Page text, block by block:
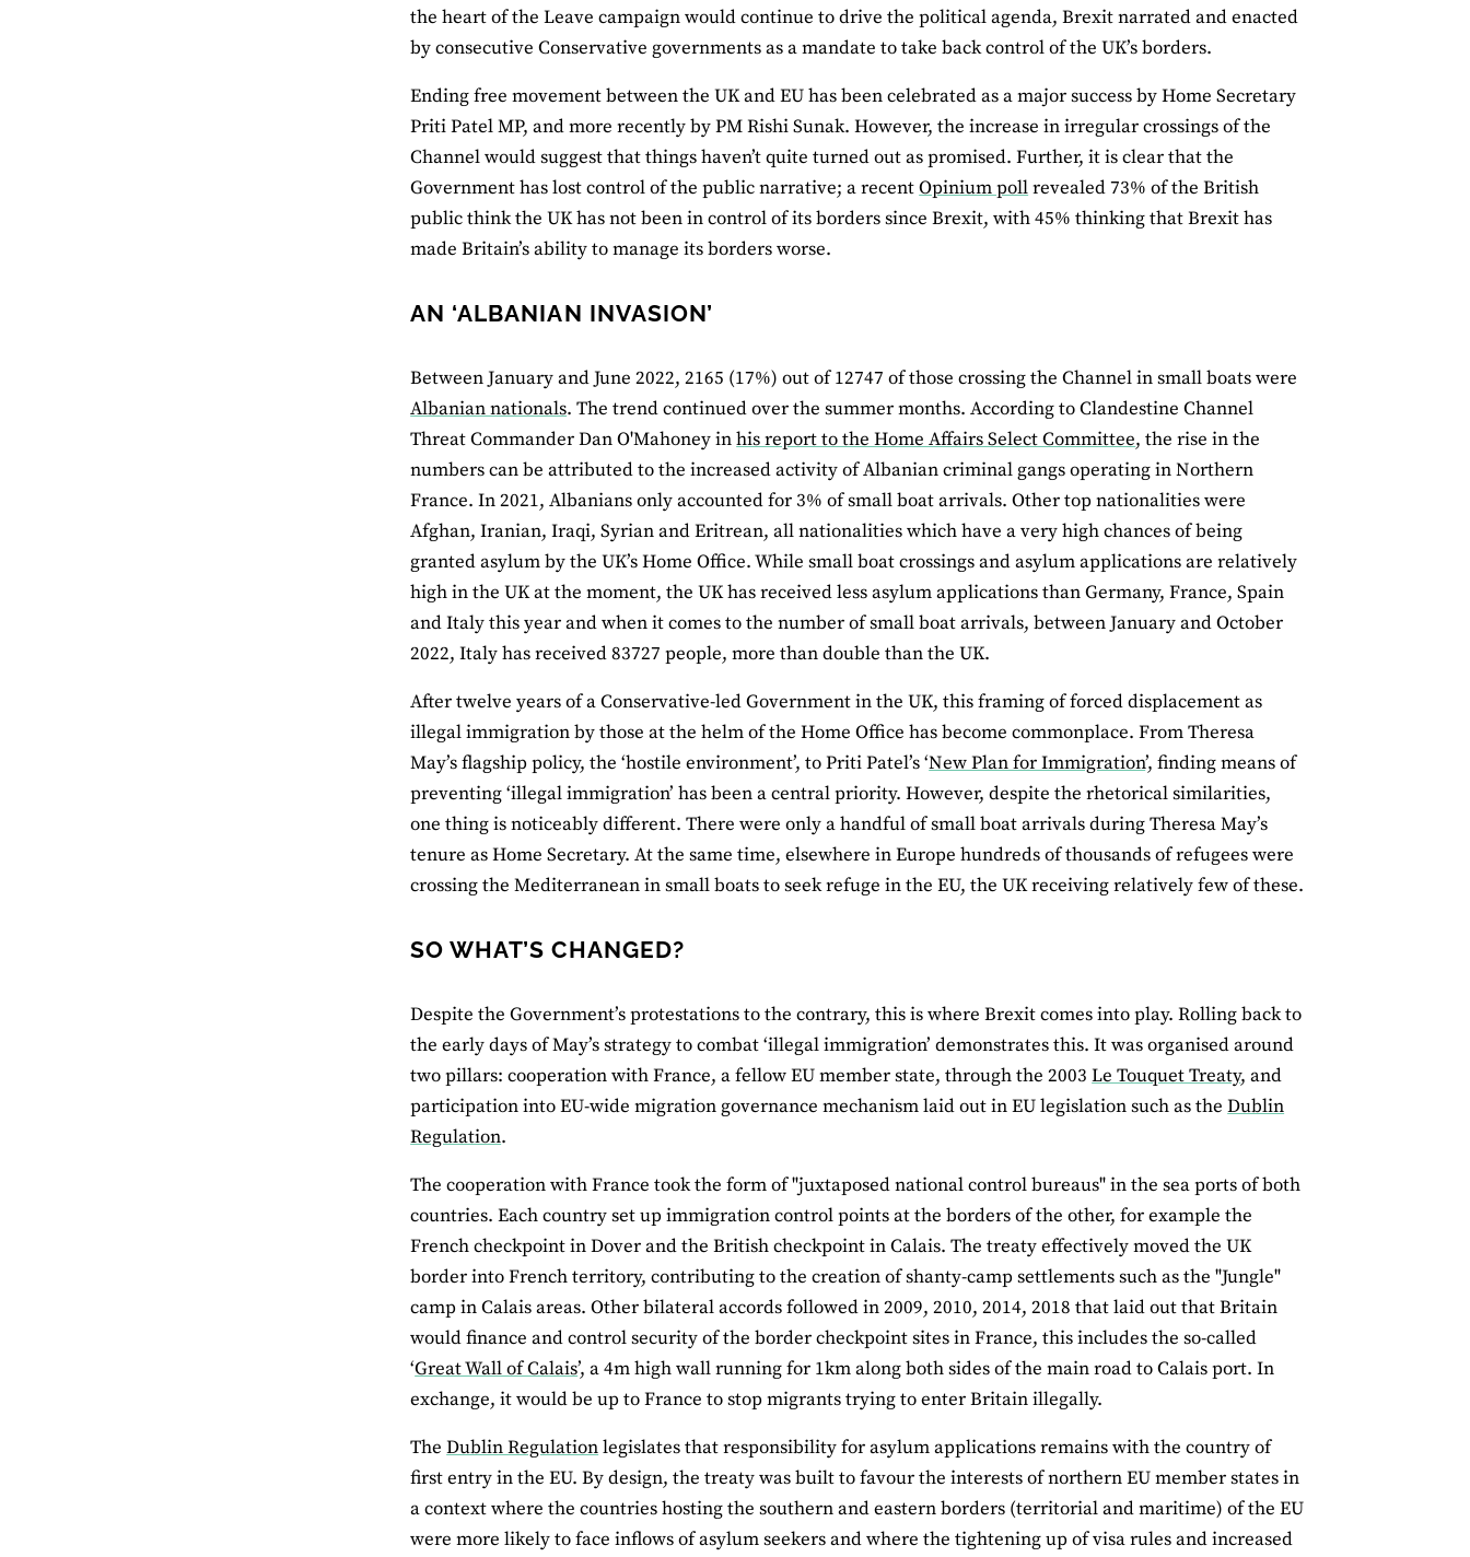
the heart of the Leave campaign would continue to drive the political agenda, Brexit narrated and enacted
by consecutive Conservative governments as a mandate to take back control of the UK’s borders.
Ending free movement between the UK and EU has been celebrated as a major success by Home Secretary
Priti Patel MP, and more recently by PM Rishi Sunak. However, the increase in irregular crossings of the
Channel would suggest that things haven’t quite turned out as promised. Further, it is clear that the
Government has lost control of the public narrative; a recentOpinium pollrevealed 73% of the British
public think the UK has not been in control of its borders since Brexit, with 45% thinking that Brexit has
made Britain’s ability to manage its borders worse.
AN ‘ALBANIAN INVASION’
Between January and June 2022, 2165 (17%) out of 12747 of those crossing the Channel in small boats were
Albanian nationals. The trend continued over the summer months. According to Clandestine Channel
Threat Commander Dan O'Mahoney inhis report to the Home Affairs Select Committee, the rise in the
numbers can be attributed to the increased activity of Albanian criminal gangs operating in Northern
France. In 2021, Albanians only accounted for 3% of small boat arrivals. Other top nationalities were
Afghan, Iranian, Iraqi, Syrian and Eritrean, all nationalities which have a very high chances of being
granted asylum by the UK’s Home Office. While small boat crossings and asylum applications are relatively
high in the UK at the moment, the UK has received less asylum applications than Germany, France, Spain
and Italy this year and when it comes to the number of small boat arrivals, between January and October
2022, Italy has received 83727 people, more than double than the UK.
After twelve years of a Conservative-led Government in the UK, this framing of forced displacement as
illegal immigration by those at the helm of the Home Office has become commonplace. From Theresa
May’s flagship policy, the ‘hostile environment’, to Priti Patel’s ‘New Plan for Immigration’, finding means of
preventing ‘illegal immigration’ has been a central priority. However, despite the rhetorical similarities,
one thing is noticeably different. There were only a handful of small boat arrivals during Theresa May’s
tenure as Home Secretary. At the same time, elsewhere in Europe hundreds of thousands of refugees were
crossing the Mediterranean in small boats to seek refuge in the EU, the UK receiving relatively few of these.
SO WHAT’S CHANGED?
Despite the Government’s protestations to the contrary, this is where Brexit comes into play. Rolling back to
the early days of May’s strategy to combat ‘illegal immigration’ demonstrates this. It was organised around
two pillars: cooperation with France, a fellow EU member state, through the 2003Le Touquet Treaty, and
participation into EU-wide migration governance mechanism laid out in EU legislation such as theDublin
Regulation.
The cooperation with France took the form of "juxtaposed national control bureaus" in the sea ports of both
countries. Each country set up immigration control points at the borders of the other, for example the
French checkpoint in Dover and the British checkpoint in Calais. The treaty effectively moved the UK
border into French territory, contributing to the creation of shanty-camp settlements such as the "Jungle"
camp in Calais areas. Other bilateral accords followed in 2009, 2010, 2014, 2018 that laid out that Britain
would finance and control security of the border checkpoint sites in France, this includes the so-called
‘Great Wall of Calais’, a 4m high wall running for 1km along both sides of the main road to Calais port. In
exchange, it would be up to France to stop migrants trying to enter Britain illegally.
TheDublin Regulationlegislates that responsibility for asylum applications remains with the country of
first entry in the EU. By design, the treaty was built to favour the interests of northern EU member states in
a context where the countries hosting the southern and eastern borders (territorial and maritime) of the EU
were more likely to face inflows of asylum seekers and where the tightening up of visa rules and increased